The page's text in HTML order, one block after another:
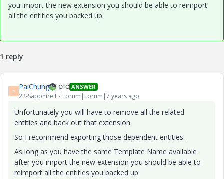
you import the new extension you should be able to reimport
all the entities you backed up.
1 reply
P PaiChung ANSWER
22-Sapphire I Forum|Forum|7 years ago
Unfortunately you will have to remove all the related
entities and back out that extension.
So I recommend exporting those dependent entities.
As long as you have the same Template Name available
after you import the new extension you should be able to
reimport all the entities you backed up.